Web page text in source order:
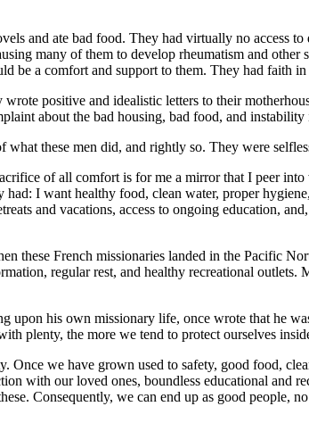
and ate bad food. They had virtually no access
many of them to develop rheumatism and other
be a comfort and support to them. They had faith
positive and idealistic letters to their
about the bad housing, bad food, and
these men did, and rightly so. They were
of all comfort is for me a mirror that I peer
I want healthy food, clean water, proper
and vacations, access to ongoing education,
these French missionaries landed in the Pacific
regular rest, and healthy recreational
upon his own missionary life, once wrote that he
plenty, the more we tend to protect ourselves
we have grown used to safety, good food,
with our loved ones, boundless educational and
Consequently, we can end up as good people,